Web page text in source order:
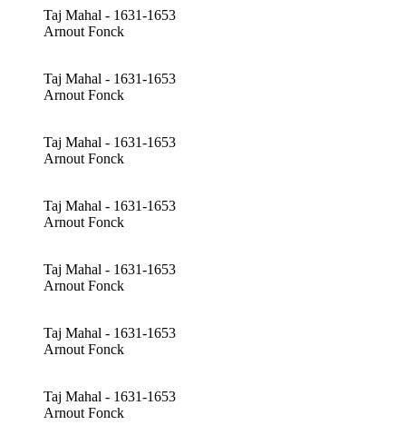
Taj Mahal - 1631-1653
Arnout Fonck
Taj Mahal - 1631-1653
Arnout Fonck
Taj Mahal - 1631-1653
Arnout Fonck
Taj Mahal - 1631-1653
Arnout Fonck
Taj Mahal - 1631-1653
Arnout Fonck
Taj Mahal - 1631-1653
Arnout Fonck
Taj Mahal - 1631-1653
Arnout Fonck